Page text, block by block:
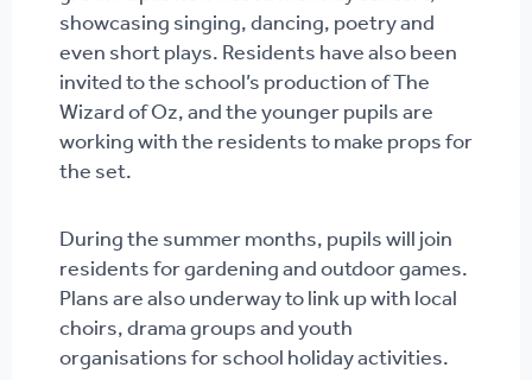
showcasing singing, dancing, poetry and
even short plays. Residents have also been
invited to the school’s production of The
Wizard of Oz, and the younger pupils are
working with the residents to make props for
the set.
During the summer months, pupils will join
residents for gardening and outdoor games.
Plans are also underway to link up with local
choirs, drama groups and youth
organisations for school holiday activities.